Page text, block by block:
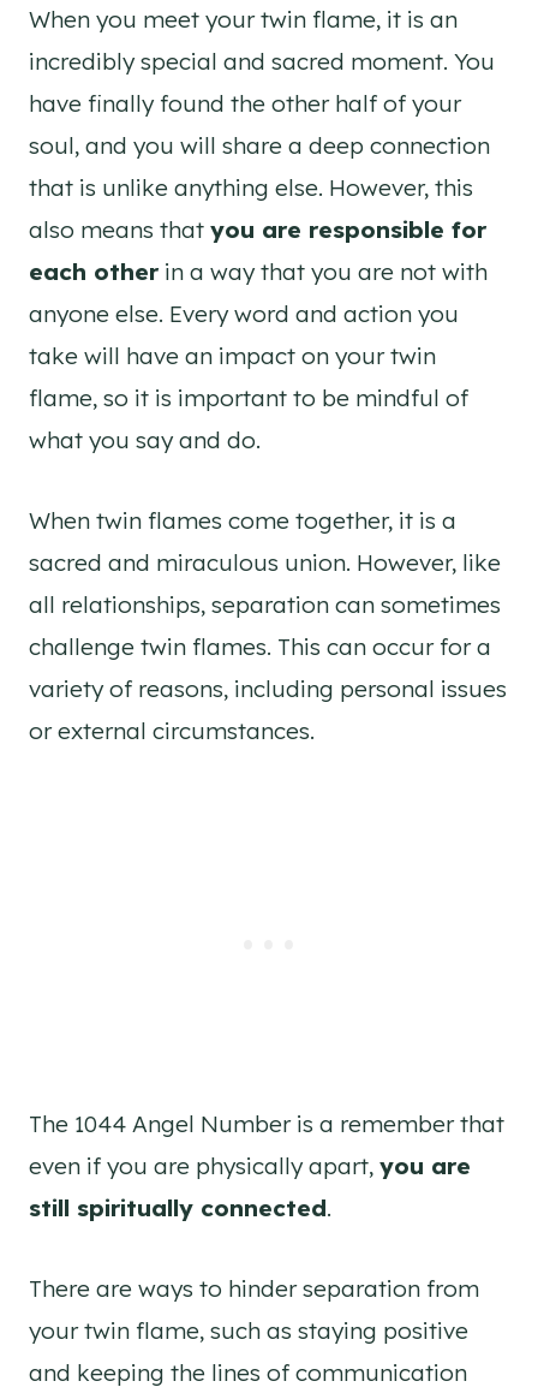
When you meet your twin flame, it is an
incredibly special and sacred moment. You
have finally found the other half of your
soul, and you will share a deep connection
that is unlike anything else. However, this
also means that you are responsible for
each other in a way that you are not with
anyone else. Every word and action you
take will have an impact on your twin
flame, so it is important to be mindful of
what you say and do.
When twin flames come together, it is a
sacred and miraculous union. However, like
all relationships, separation can sometimes
challenge twin flames. This can occur for a
variety of reasons, including personal issues
or external circumstances.
The 1044 Angel Number is a remember that
even if you are physically apart, you are
still spiritually connected.
There are ways to hinder separation from
your twin flame, such as staying positive
and keeping the lines of communication